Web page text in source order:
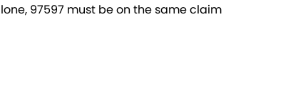
97597 must be on the same claim